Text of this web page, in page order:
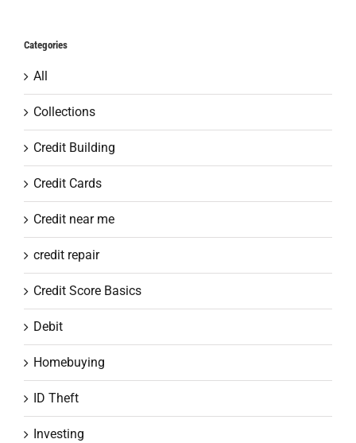
Categories
All
Collections
Credit Building
Credit Cards
Credit near me
credit repair
Credit Score Basics
Debit
Homebuying
ID Theft
Investing